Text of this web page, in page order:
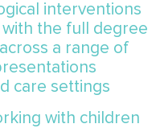
interventions
the full degree
a range of
care settings
with children